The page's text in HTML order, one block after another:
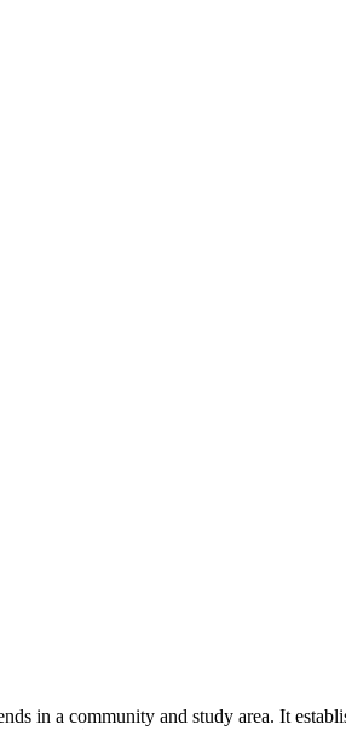
in a community and study area. It